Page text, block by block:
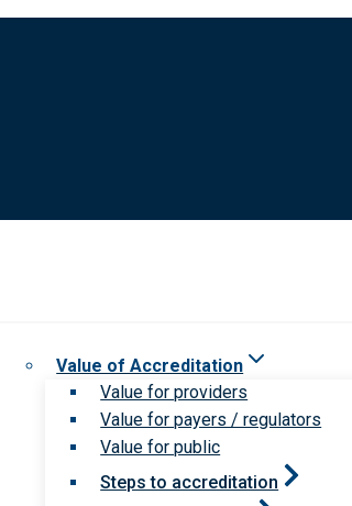
Value of Accreditation
Value for providers
Value for payers / regulators
Value for public
Steps to accreditation